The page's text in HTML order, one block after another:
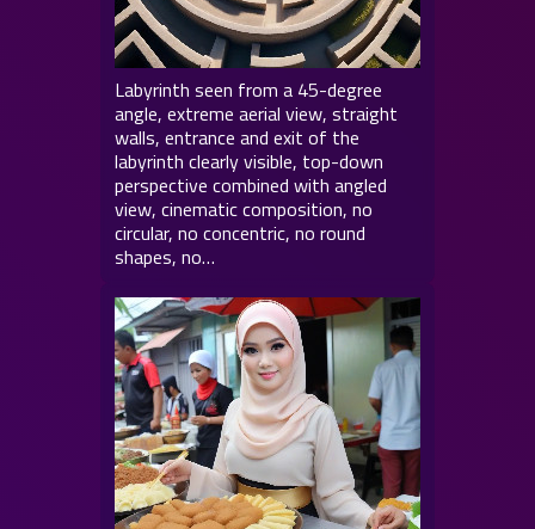
Labyrinth seen from a 45-degree
angle, extreme aerial view, straight
walls, entrance and exit of the
labyrinth clearly visible, top-down
perspective combined with angled
view, cinematic composition, no
circular, no concentric, no round
shapes, no…